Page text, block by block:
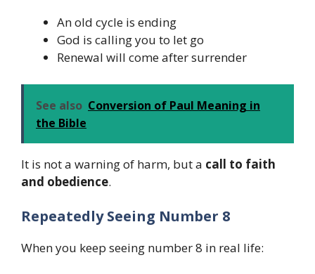
An old cycle is ending
God is calling you to let go
Renewal will come after surrender
See also Conversion of Paul Meaning in
the Bible
It is not a warning of harm, but a call to faith
and obedience.
Repeatedly Seeing Number 8
When you keep seeing number 8 in real life: